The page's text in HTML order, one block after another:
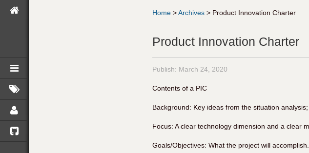
Home >Archives > Product Innovation Charter
Product Innovation Charter
Publish: March 24, 2020
Contents of a PIC
Background: Key ideas from the situation
Focus: A clear technology dimension and a clear
Goals/Objectives: What the project will accomplish.